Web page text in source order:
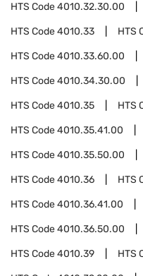
HTS Code4010.32.30.00
HTS Code4010.33 HTS
HTS Code4010.33.60.00
HTS Code4010.34.30.00
HTS Code4010.35 HTS
HTS Code4010.35.41.00
HTS Code4010.35.50.00
HTS Code4010.36 HTS
HTS Code4010.36.41.00
HTS Code4010.36.50.00
HTS Code4010.39 HTS